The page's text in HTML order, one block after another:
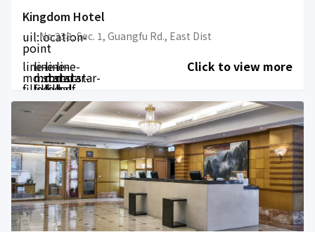
Kingdom Hotel
uil:location-
point
No.238, Sec. 1, Guangfu Rd., East Dist
line-
md:star-
filled
line-
md:star-
filled
line-
md:star-
filled
line-
md:star-
half-
filled
Click to view more